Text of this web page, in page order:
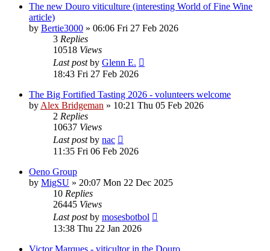
The new Douro viticulture (interesting World of Fine Wine
article)
by Bertie3000 » 06:06 Fri 27 Feb 2026
3 Replies
10518 Views
Last postby Glenn E.
18:43 Fri 27 Feb 2026
The Big Fortified Tasting 2026 - volunteers welcome
by Alex Bridgeman » 10:21 Thu 05 Feb 2026
2 Replies
10637 Views
Last postby nac
11:35 Fri 06 Feb 2026
Oeno Group
by MigSU » 20:07 Mon 22 Dec 2025
10 Replies
26445 Views
Last postby mosesbotbol
13:38 Thu 22 Jan 2026
Victor Marques - viticultor in the Douro